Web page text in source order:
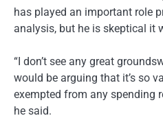
has played an important role
analysis, but he is skeptical it
“I don’t see any great
would be arguing that it’s so
exempted from any spending
he said.